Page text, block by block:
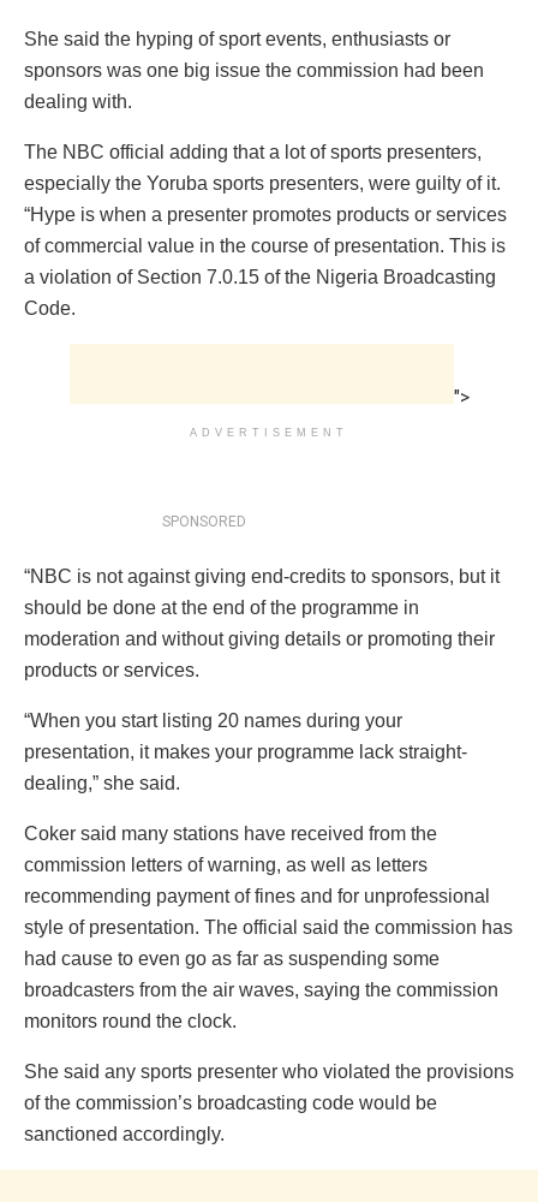
She said the hyping of sport events, enthusiasts or
sponsors was one big issue the commission had been
dealing with.
The NBC official adding that a lot of sports presenters,
especially the Yoruba sports presenters, were guilty of it.
“Hype is when a presenter promotes products or services
of commercial value in the course of presentation. This is
a violation of Section 7.0.15 of the Nigeria Broadcasting
Code.
">
ADVERTISEMENT
SPONSORED
“NBC is not against giving end-credits to sponsors, but it
should be done at the end of the programme in
moderation and without giving details or promoting their
products or services.
“When you start listing 20 names during your
presentation, it makes your programme lack straight-
dealing,” she said.
Coker said many stations have received from the
commission letters of warning, as well as letters
recommending payment of fines and for unprofessional
style of presentation. The official said the commission has
had cause to even go as far as suspending some
broadcasters from the air waves, saying the commission
monitors round the clock.
She said any sports presenter who violated the provisions
of the commission’s broadcasting code would be
sanctioned accordingly.